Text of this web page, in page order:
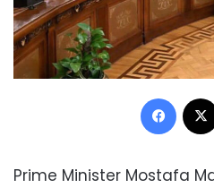
Prime Minister Mostafa